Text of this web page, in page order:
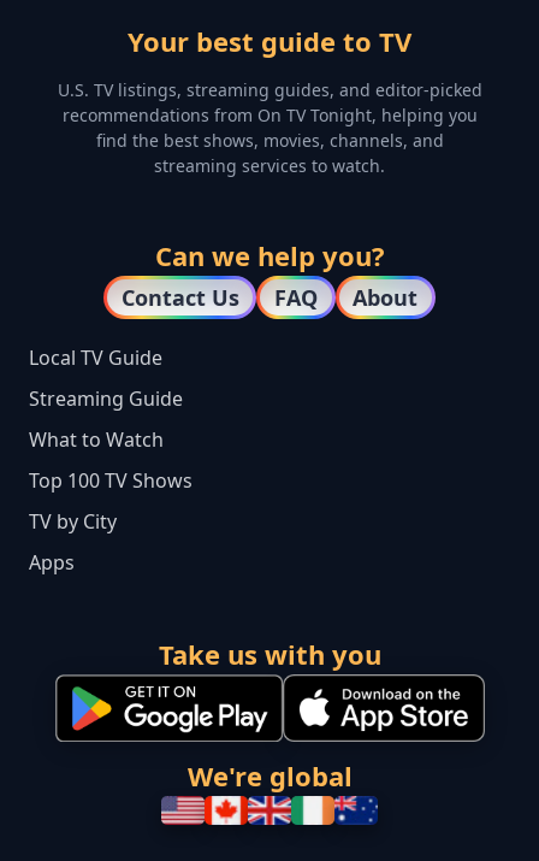
Your best guide to TV
U.S. TV listings, streaming guides, and editor-picked
recommendations from On TV Tonight, helping you
find the best shows, movies, channels, and
streaming services to watch.
Can we help you?
Contact Us FAQ About
Local TV Guide
Streaming Guide
What to Watch
Top 100 TV Shows
TV by City
Apps
Take us with you
We're global